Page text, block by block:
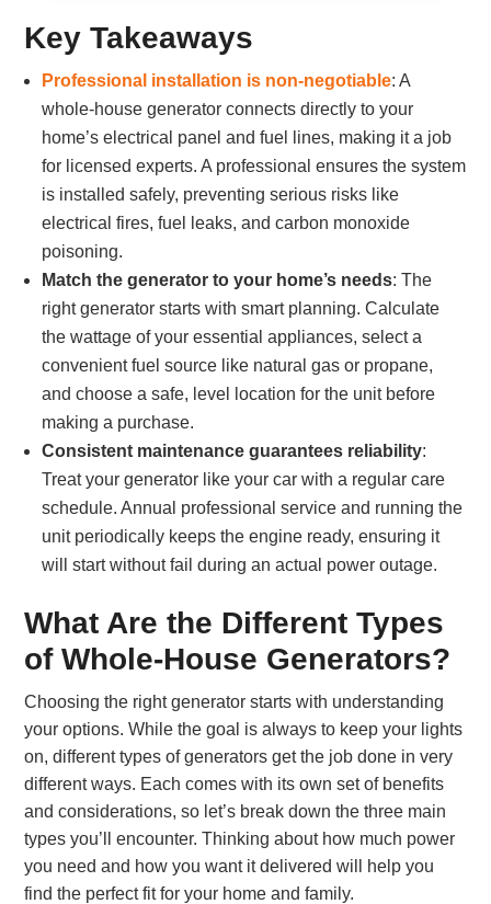
Key Takeaways
Professional installation is non-negotiable: A
whole-house generator connects directly to your
home’s electrical panel and fuel lines, making it a job
for licensed experts. A professional ensures the system
is installed safely, preventing serious risks like
electrical fires, fuel leaks, and carbon monoxide
poisoning.
Match the generator to your home’s needs: The
right generator starts with smart planning. Calculate
the wattage of your essential appliances, select a
convenient fuel source like natural gas or propane,
and choose a safe, level location for the unit before
making a purchase.
Consistent maintenance guarantees reliability:
Treat your generator like your car with a regular care
schedule. Annual professional service and running the
unit periodically keeps the engine ready, ensuring it
will start without fail during an actual power outage.
What Are the Different Types
of Whole-House Generators?
Choosing the right generator starts with understanding
your options. While the goal is always to keep your lights
on, different types of generators get the job done in very
different ways. Each comes with its own set of benefits
and considerations, so let’s break down the three main
types you’ll encounter. Thinking about how much power
you need and how you want it delivered will help you
find the perfect fit for your home and family.